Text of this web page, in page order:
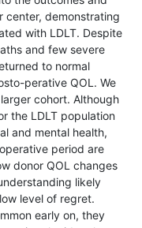
center, demonstrating
with LDLT. Despite
and few severe
to normal
perative QOL. We
cohort. Although
the LDLT population
and mental health,
period are
donor QOL changes
likely
level of regret.
early on, they